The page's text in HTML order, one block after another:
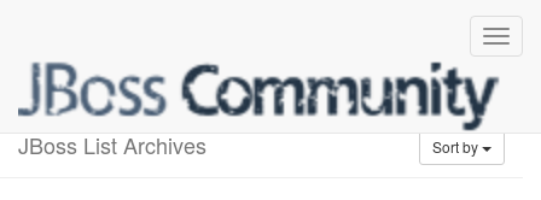
JBoss List Archives
Available lists
Sort by